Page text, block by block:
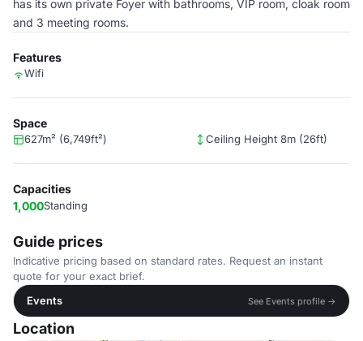
has its own private Foyer with bathrooms, VIP room, cloak room
and 3 meeting rooms.
Features
Wifi
Space
627m² (6,749ft²) Ceiling Height 8m (26ft)
Capacities
1,000Standing
Guide prices
Indicative pricing based on standard rates. Request an instant
quote for your exact brief.
Events
See Events profile →
Location